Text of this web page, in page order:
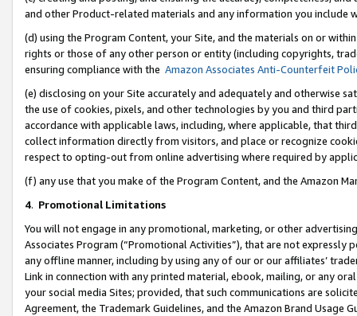
and other Product-related materials and any information you include
(d) using the Program Content, your Site, and the materials on or
rights or those of any other person or entity (including copyrights,
ensuring compliance with the Amazon Associates Anti-Counterfeit
(e) disclosing on your Site accurately and adequately and otherwise
the use of cookies, pixels, and other technologies by you and third
accordance with applicable laws, including, where applicable, that
collect information directly from visitors, and place or recognize
respect to opting-out from online advertising where required by
(f) any use that you make of the Program Content, and the Amazon
4. Promotional Limitations
You will not engage in any promotional, marketing, or other
Associates Program (“Promotional Activities”), that are not expressly
any offline manner, including by using any of our or our affiliates’
Link in connection with any printed material, ebook, mailing, or any
your social media Sites; provided, that such communications are
Agreement, the Trademark Guidelines, and the Amazon Brand